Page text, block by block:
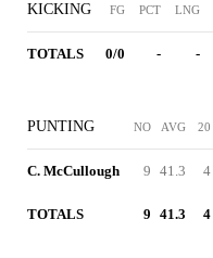
KICKING FG PCT LNG
TOTALS 0/0 - -
PUNTING NO AVG 20
C. McCullough 9 41.3 4
TOTALS 9 41.3 4